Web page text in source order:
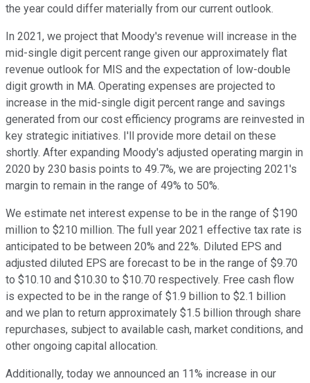
the year could differ materially from our current outlook.
In 2021, we project that Moody's revenue will increase in the
mid-single digit percent range given our approximately flat
revenue outlook for MIS and the expectation of low-double
digit growth in MA. Operating expenses are projected to
increase in the mid-single digit percent range and savings
generated from our cost efficiency programs are reinvested in
key strategic initiatives. I'll provide more detail on these
shortly. After expanding Moody's adjusted operating margin in
2020 by 230 basis points to 49.7%, we are projecting 2021's
margin to remain in the range of 49% to 50%.
We estimate net interest expense to be in the range of $190
million to $210 million. The full year 2021 effective tax rate is
anticipated to be between 20% and 22%. Diluted EPS and
adjusted diluted EPS are forecast to be in the range of $9.70
to $10.10 and $10.30 to $10.70 respectively. Free cash flow
is expected to be in the range of $1.9 billion to $2.1 billion
and we plan to return approximately $1.5 billion through share
repurchases, subject to available cash, market conditions, and
other ongoing capital allocation.
Additionally, today we announced an 11% increase in our